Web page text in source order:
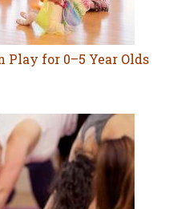
Play for 0–5 Year Olds